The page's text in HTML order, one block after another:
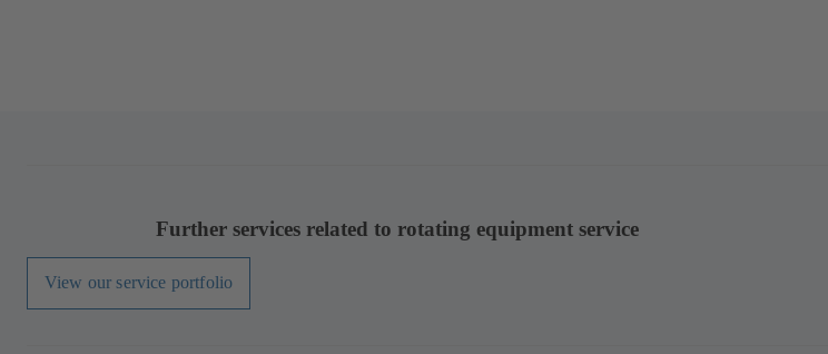
Further services related to rotating equipment service
View our service portfolio